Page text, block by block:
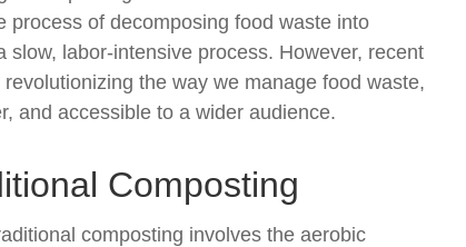
process of decomposing food waste into
labor-intensive process. However, recent
the way we manage food waste,
and accessible to a wider audience.
Composting
composting involves the aerobic